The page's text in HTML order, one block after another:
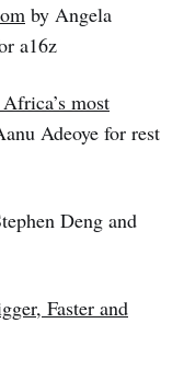
by Angela
a16z
most
Adeoye for rest
Deng and
Faster and